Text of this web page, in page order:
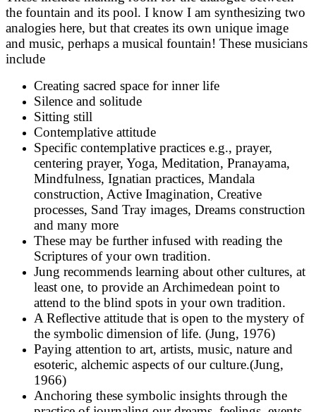
the fountain and its pool. I know I am synthesizing two
analogies here, but that creates its own unique image
and music, perhaps a musical fountain! These musicians
include
Creating sacred space for inner life
Silence and solitude
Sitting still
Contemplative attitude
Specific contemplative practices e.g., prayer,
centering prayer, Yoga, Meditation, Pranayama,
Mindfulness, Ignatian practices, Mandala
construction, Active Imagination, Creative
processes, Sand Tray images, Dreams construction
and many more
These may be further infused with reading the
Scriptures of your own tradition.
Jung recommends learning about other cultures, at
least one, to provide an Archimedean point to
attend to the blind spots in your own tradition.
A Reflective attitude that is open to the mystery of
the symbolic dimension of life. (Jung, 1976)
Paying attention to art, artists, music, nature and
esoteric, alchemic aspects of our culture.(Jung,
1966)
Anchoring these symbolic insights through the